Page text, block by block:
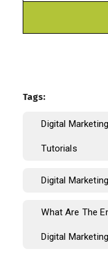
Tags:
Digital
Tutorials
Digital
What Are The
Digital